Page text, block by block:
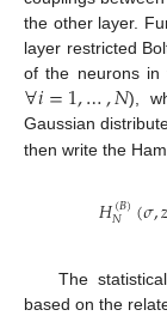
the other layer.
layer restricted
of the neurons in
∀𝑖=1,…,𝑁),
Gaussian
then write the
𝐻(𝐵)
𝑁 (𝜎,
The
based on the